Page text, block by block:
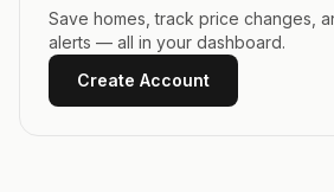
Save homes, track price changes,
alerts — all in your dashboard.
Create Account